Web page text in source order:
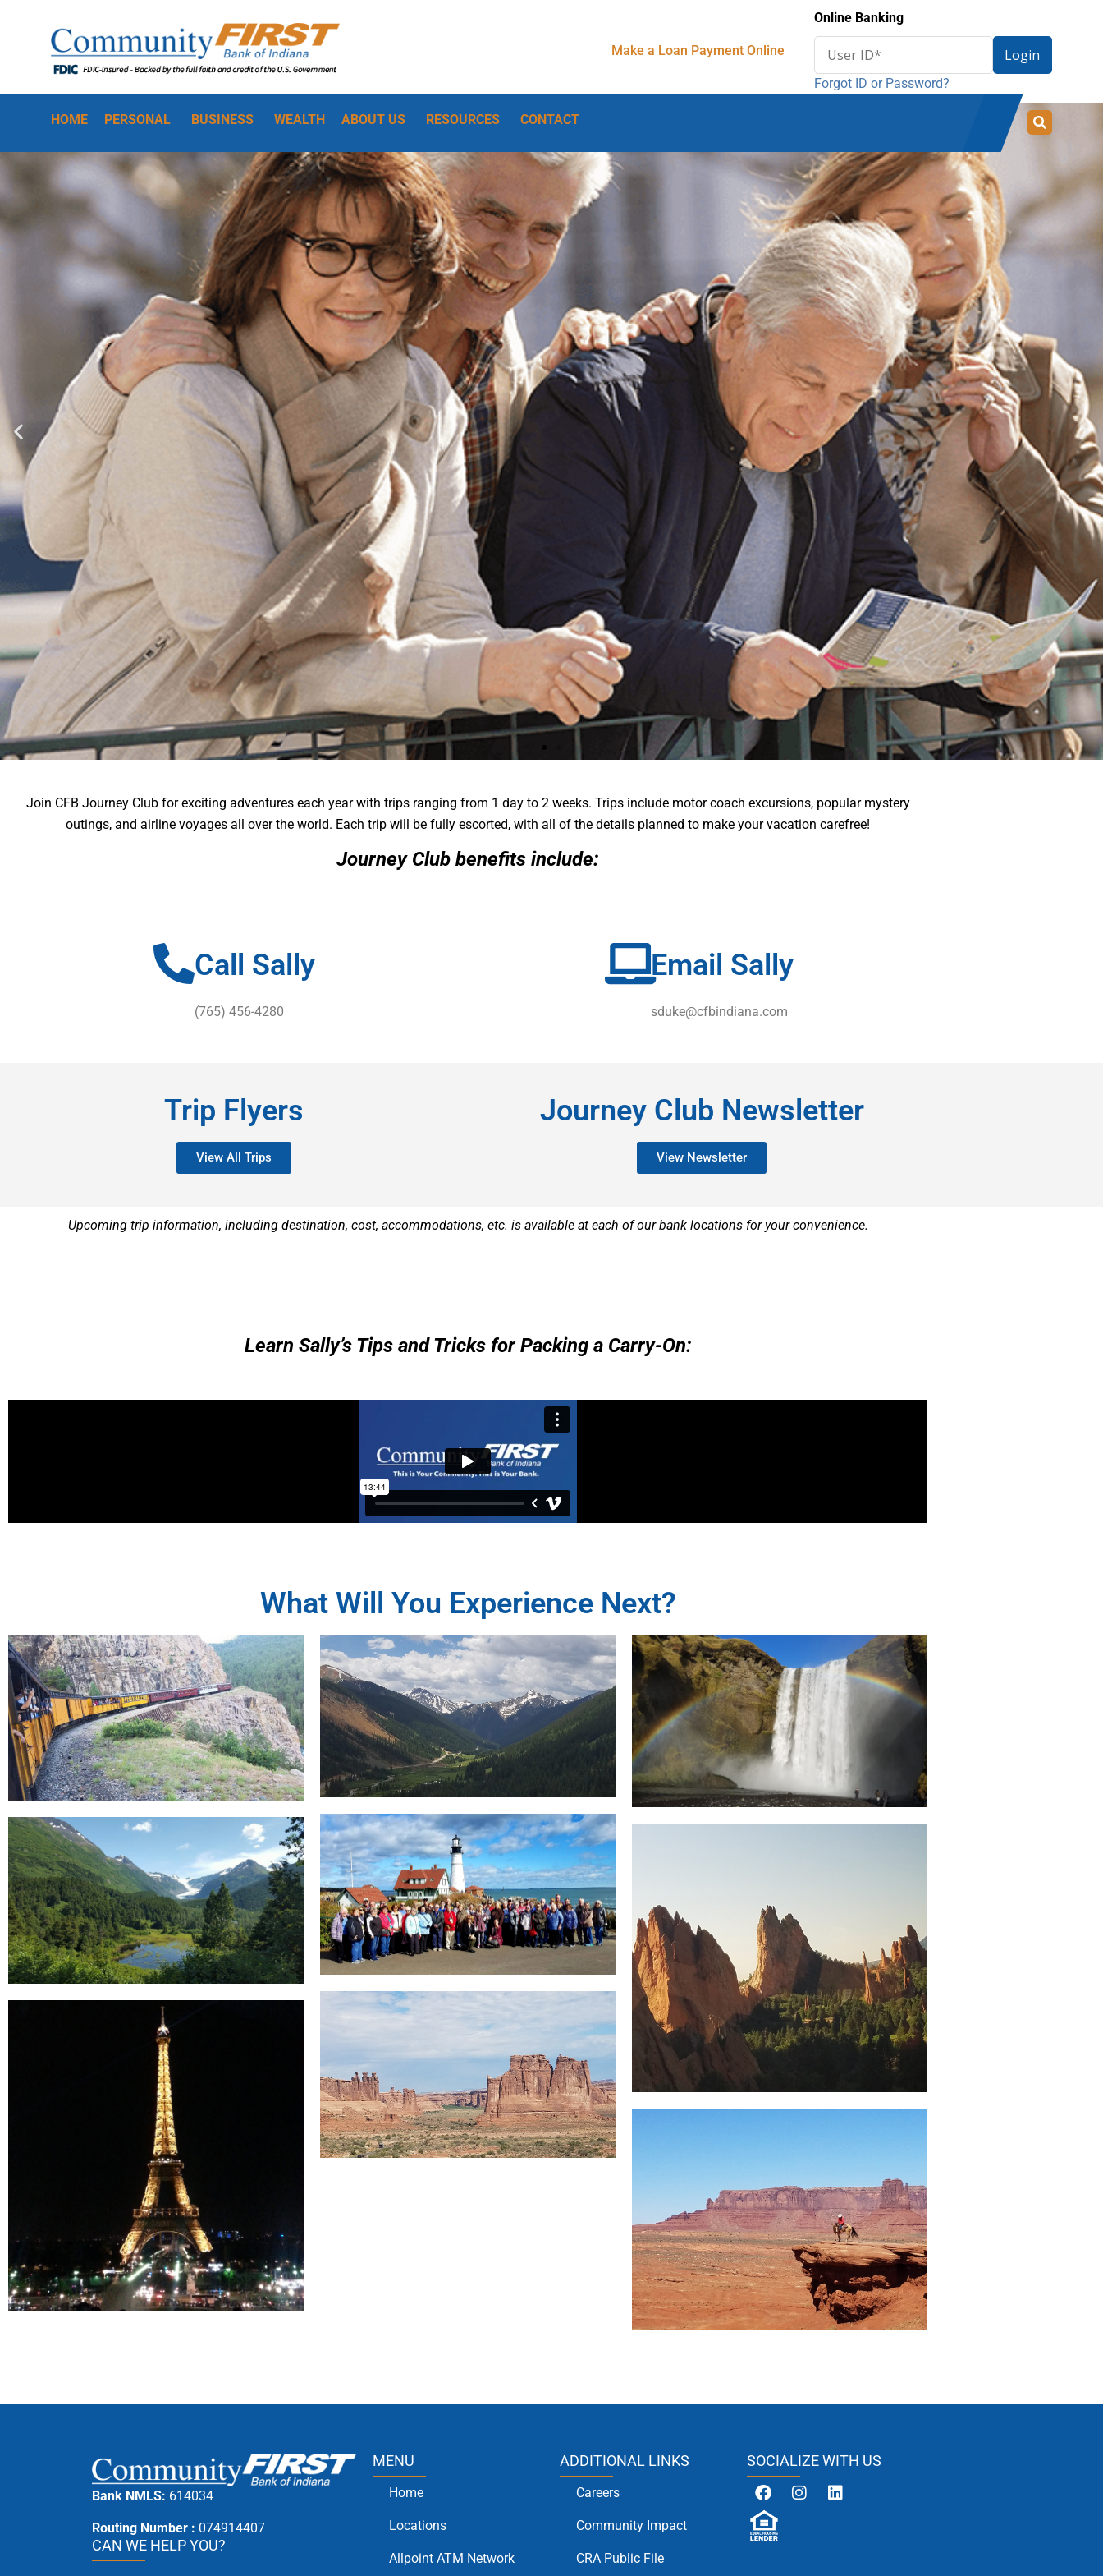
Make a Loan Payment Online
Online Banking
User
ID
Login
Forgot ID or Password?
HOME PERSONAL BUSINESS WEALTH ABOUT US RESOURCES CONTACT
JOURNEY CLUB
JOURNEY CLUB
JOURNEY CLUB
Join CFB Journey Club for exciting adventures each year with trips ranging from 1 day to 2 weeks. Trips include motor coach excursions, popular mystery
outings, and airline voyages all over the world. Each trip will be fully escorted, with all of the details planned to make your vacation carefree!
Journey Club benefits include:
Call Sally
(765) 456-4280
Email Sally
sduke@cfbindiana.com
Trip Flyers
View All Trips
Journey Club Newsletter
View Newsletter
Upcoming trip information, including destination, cost, accommodations, etc. is available at each of our bank locations for your convenience.
Learn Sally’s Tips and Tricks for Packing a Carry-On:
What Will You Experience Next?
Bank NMLS: 614034
Routing Number : 074914407
CAN WE HELP YOU?
MENU
Home
Locations
Allpoint ATM Network
ADDITIONAL LINKS
Careers
Community Impact
CRA Public File
SOCIALIZE WITH US